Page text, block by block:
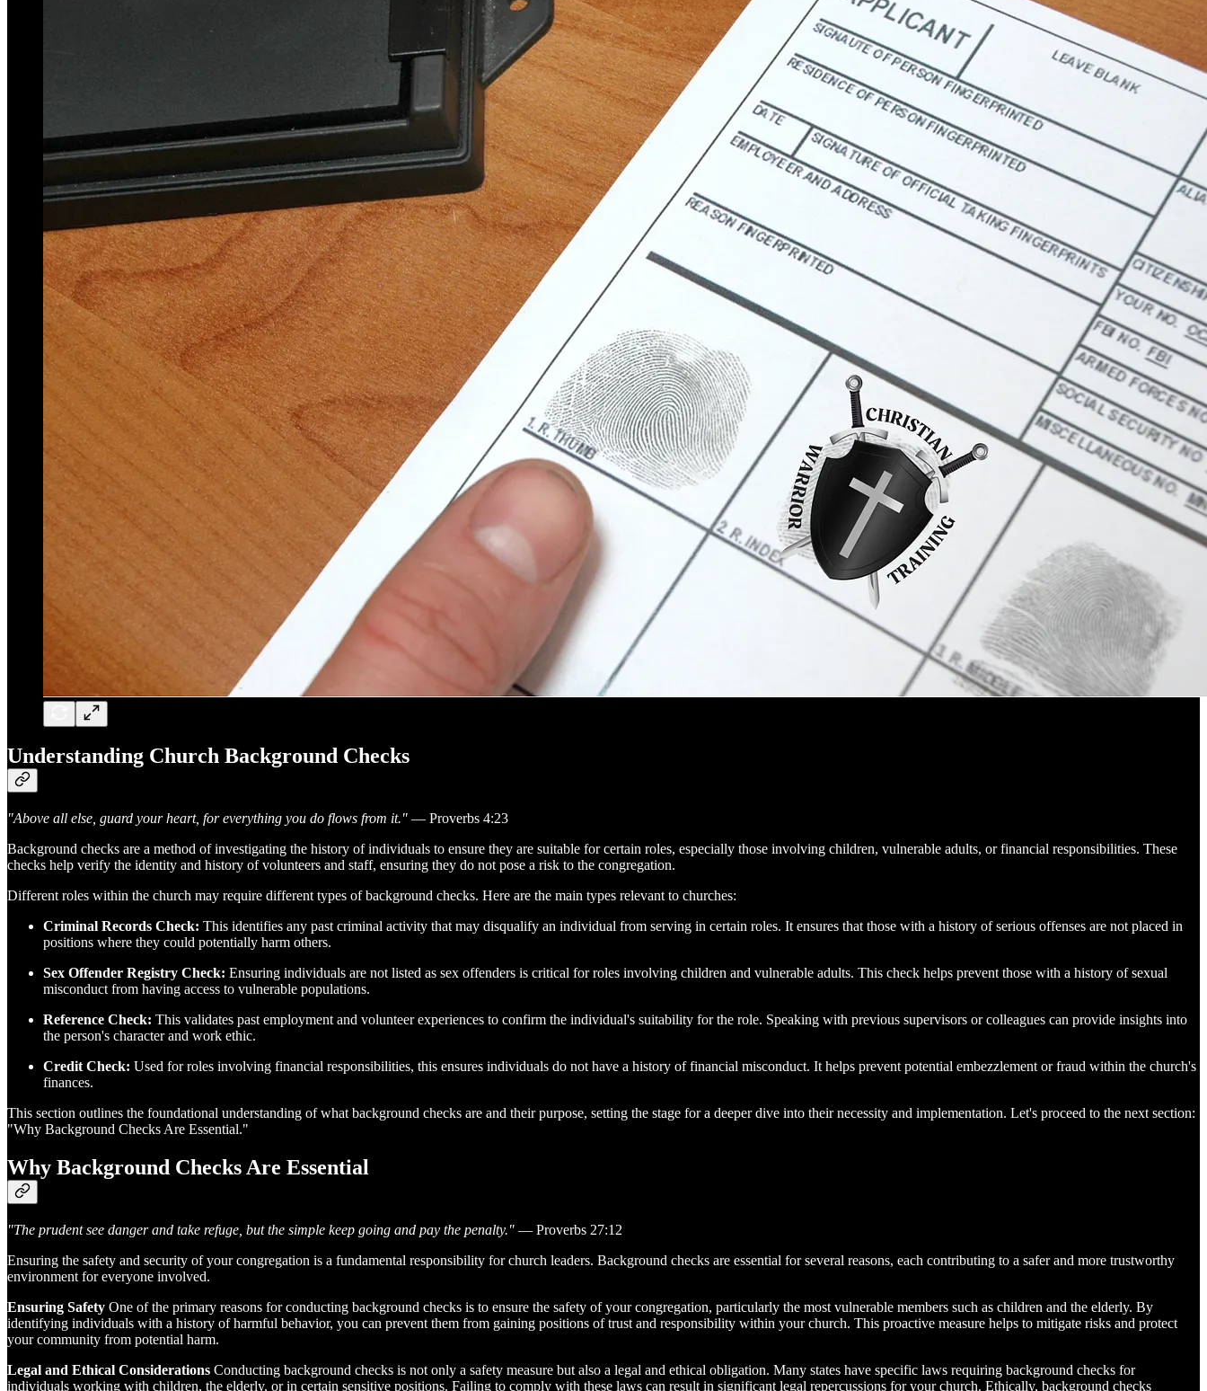
Understanding Church Background Checks
"Above all else, guard your heart, for everything you do flows from it." — Proverbs 4:23
Background checks are a method of investigating the history of individuals to ensure they are suitable for certain roles, especially those involving children, vulnerable adults, or financial responsibilities. These
checks help verify the identity and history of volunteers and staff, ensuring they do not pose a risk to the congregation.
Different roles within the church may require different types of background checks. Here are the main types relevant to churches:
Criminal Records Check: This identifies any past criminal activity that may disqualify an individual from serving in certain roles. It ensures that those with a history of serious offenses are not placed in
positions where they could potentially harm others.
Sex Offender Registry Check: Ensuring individuals are not listed as sex offenders is critical for roles involving children and vulnerable adults. This check helps prevent those with a history of sexual
misconduct from having access to vulnerable populations.
Reference Check: This validates past employment and volunteer experiences to confirm the individual's suitability for the role. Speaking with previous supervisors or colleagues can provide insights into
the person's character and work ethic.
Credit Check: Used for roles involving financial responsibilities, this ensures individuals do not have a history of financial misconduct. It helps prevent potential embezzlement or fraud within the church's
finances.
This section outlines the foundational understanding of what background checks are and their purpose, setting the stage for a deeper dive into their necessity and implementation. Let's proceed to the next section:
"Why Background Checks Are Essential."
Why Background Checks Are Essential
"The prudent see danger and take refuge, but the simple keep going and pay the penalty." — Proverbs 27:12
Ensuring the safety and security of your congregation is a fundamental responsibility for church leaders. Background checks are essential for several reasons, each contributing to a safer and more trustworthy
environment for everyone involved.
Ensuring Safety One of the primary reasons for conducting background checks is to ensure the safety of your congregation, particularly the most vulnerable members such as children and the elderly. By
identifying individuals with a history of harmful behavior, you can prevent them from gaining positions of trust and responsibility within your church. This proactive measure helps to mitigate risks and protect
your community from potential harm.
Legal and Ethical Considerations Conducting background checks is not only a safety measure but also a legal and ethical obligation. Many states have specific laws requiring background checks for
individuals working with children, the elderly, or in certain sensitive positions. Failing to comply with these laws can result in significant legal repercussions for your church. Ethically, background checks